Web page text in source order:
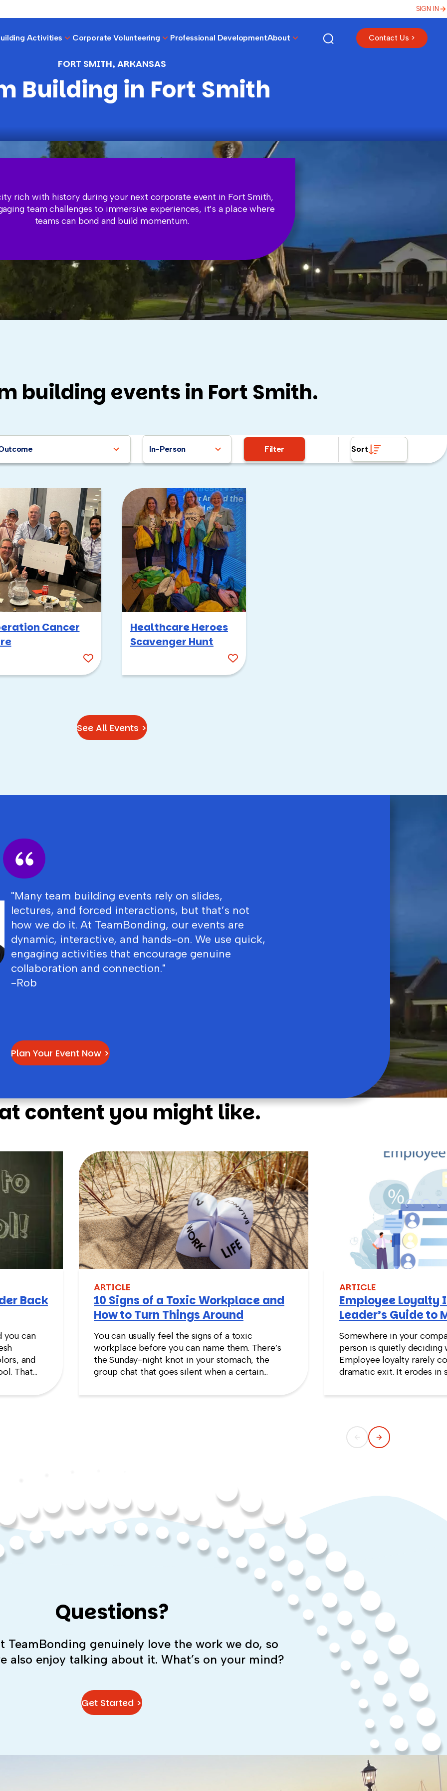
SIGN IN
Activities Corporate Volunteering Professional DevelopmentAbout Contact Us >
FORT SMITH, ARKANSAS
Building in Fort Smith
rich with history during your next corporate event in Fort Smith,
team challenges to immersive experiences, it’s a place where
teams can bond and build momentum.
building events in Fort Smith.
In-Person Filter Sort
Cancer
Healthcare Heroes
Scavenger Hunt
See All Events >
"Many team building events rely on slides,
lectures, and forced interactions, but that’s not
how we do it. At TeamBonding, our events are
dynamic, interactive, and hands-on. We use quick,
engaging activities that encourage genuine
collaboration and connection."
-Rob
Plan Your Event Now >
content you might like.
Back
you can
and
That
ARTICLE
10 Signs of a Toxic Workplace and
How to Turn Things Around
You can usually feel the signs of a toxic
workplace before you can name them. There’s
the Sunday-night knot in your stomach, the
group chat that goes silent when a certain
up will cost you more than staying quiet.
ARTICLE
Employee Loyalty
Leader’s Guide to
Stay
Somewhere in your
person is quietly deciding
Employee loyalty rarely
dramatic exit. It erodes in
weekend they gave up.
Questions?
TeamBonding genuinely love the work we do, so
also enjoy talking about it. What’s on your mind?
Get Started >